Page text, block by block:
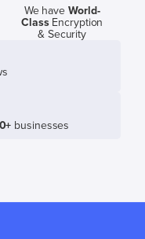
We have World-
ClassEncryption
& Security
businesses